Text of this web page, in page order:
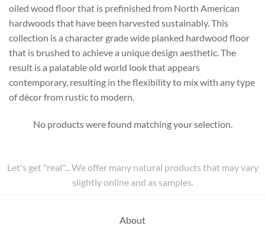
oiled wood floor that is prefinished from North American
hardwoods that have been harvested sustainably. This
collection is a character grade wide planked hardwood floor
that is brushed to achieve a unique design aesthetic. The
result is a palatable old world look that appears
contemporary, resulting in the flexibility to mix with any type
of décor from rustic to modern.
No products were found matching your selection.
Let's get "real"... We offer many natural products that may vary
slightly online and as samples.
About